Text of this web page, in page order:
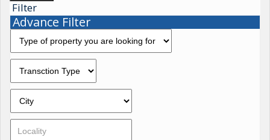
Filter
Advance Filter